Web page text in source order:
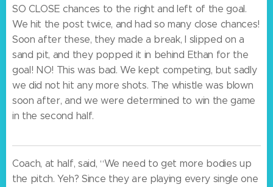
SO CLOSE chances to the right and left of the goal.
We hit the post twice, and had so many close chances!
Soon after these, they made a break, I slipped on a
sand pit, and they popped it in behind Ethan for the
goal! NO! This was bad. We kept competing, but sadly
we did not hit any more shots. The whistle was blown
soon after, and we were determined to win the game
in the second half.
Coach, at half, said, “We need to get more bodies up
the pitch. Yeh? Since they are playing every single one